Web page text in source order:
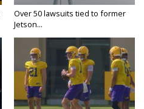
Over 50 lawsuits tied to former
Jetson...